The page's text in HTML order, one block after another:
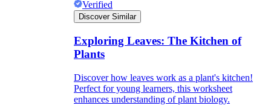
Assessment
Verified
Discover Similar
Exploring Leaves: The Kitchen of
Plants
Discover how leaves work as a plant's kitchen!
Perfect for young learners, this worksheet
enhances understanding of plant biology.